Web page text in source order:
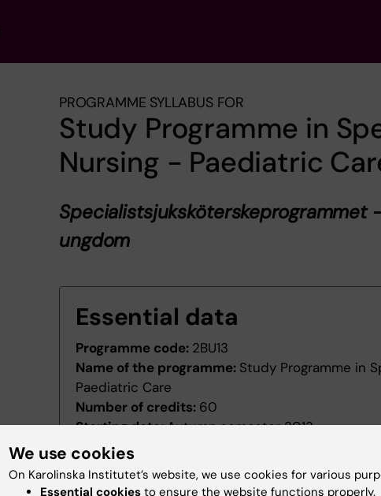
PROGRAMME SYLLABUS FOR
Study Programme in
Nursing - Paediatric
Specialistsjuksköterskeprogrammet
ungdom
Essential data
Programme code: 2BU13
Name of the programme: Study Programme in
Paediatric Care
Number of credits: 60
Starting date:Autumn semester 2013
Decision date:
Decided by:
Board of Higher Education
Last revised:2012-10-17
We use cookies
On Karolinska Institutet’s website, we use cookies for various
Essential cookies to ensure the website functions properly.